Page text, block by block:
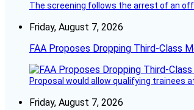
The screening follows the arrest of an
Friday, August 7, 2026
FAA Proposes Dropping Third-Class
Proposal would allow qualifying trainees
Friday, August 7, 2026